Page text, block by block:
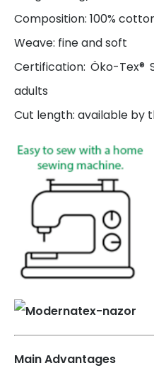
Composition: 100%
Weave: fine and soft
Certification: Öko-Tex®
adults
Cut length: available by
Main Advantages